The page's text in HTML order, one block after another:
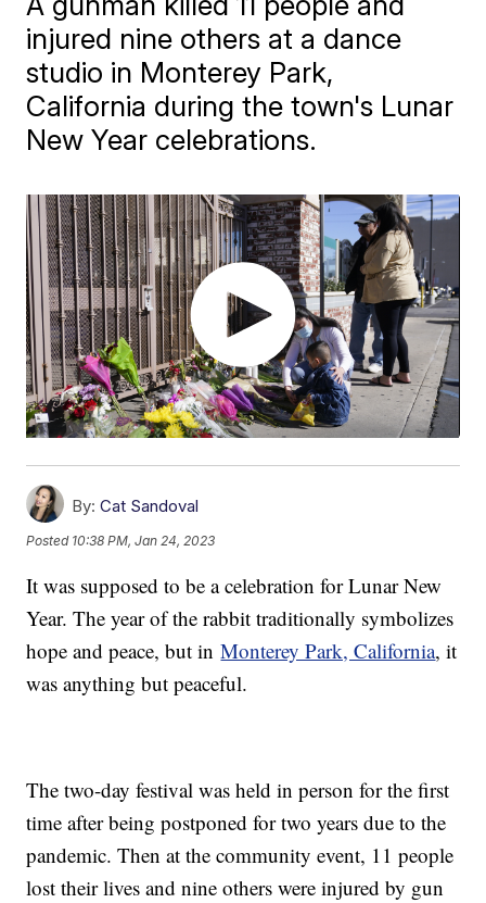
injured nine others at a dance
studio in Monterey Park,
California during the town's Lunar
New Year celebrations.
By: Cat Sandoval
Posted 10:38 PM, Jan 24, 2023
It was supposed to be a celebration for Lunar New
Year. The year of the rabbit traditionally symbolizes
hope and peace, but inMonterey Park, California, it
was anything but peaceful.
The two-day festival was held in person for the first
time after being postponed for two years due to the
pandemic. Then at the community event, 11 people
lost their lives and nine others were injured by gun